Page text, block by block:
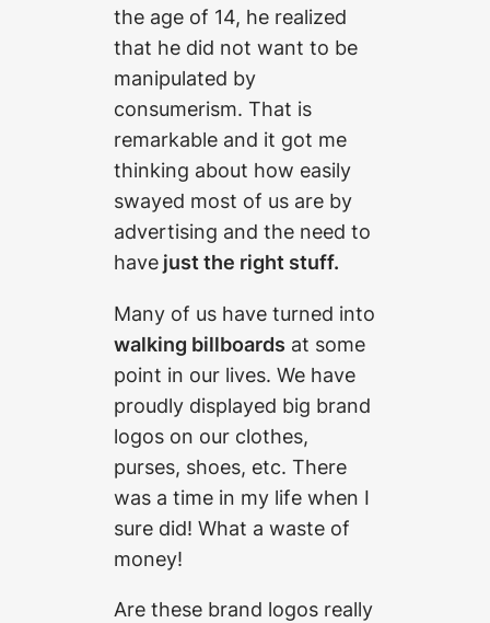
the age of 14, he realized
that he did not want to be
manipulated by
consumerism. That is
remarkable and it got me
thinking about how easily
swayed most of us are by
advertising and the need to
have just the right stuff.
Many of us have turned into
walking billboards at some
point in our lives. We have
proudly displayed big brand
logos on our clothes,
purses, shoes, etc. There
was a time in my life when I
sure did! What a waste of
money!
Are these brand logos really